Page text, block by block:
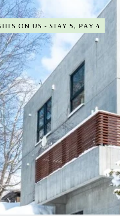
ON US - STAY 5, PAY 4